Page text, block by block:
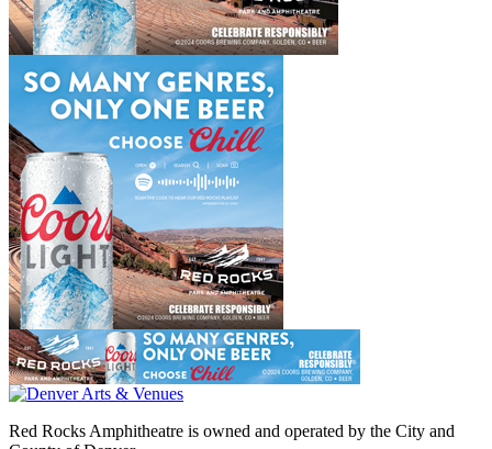
Red Rocks Amphitheatre is owned and operated by the City and